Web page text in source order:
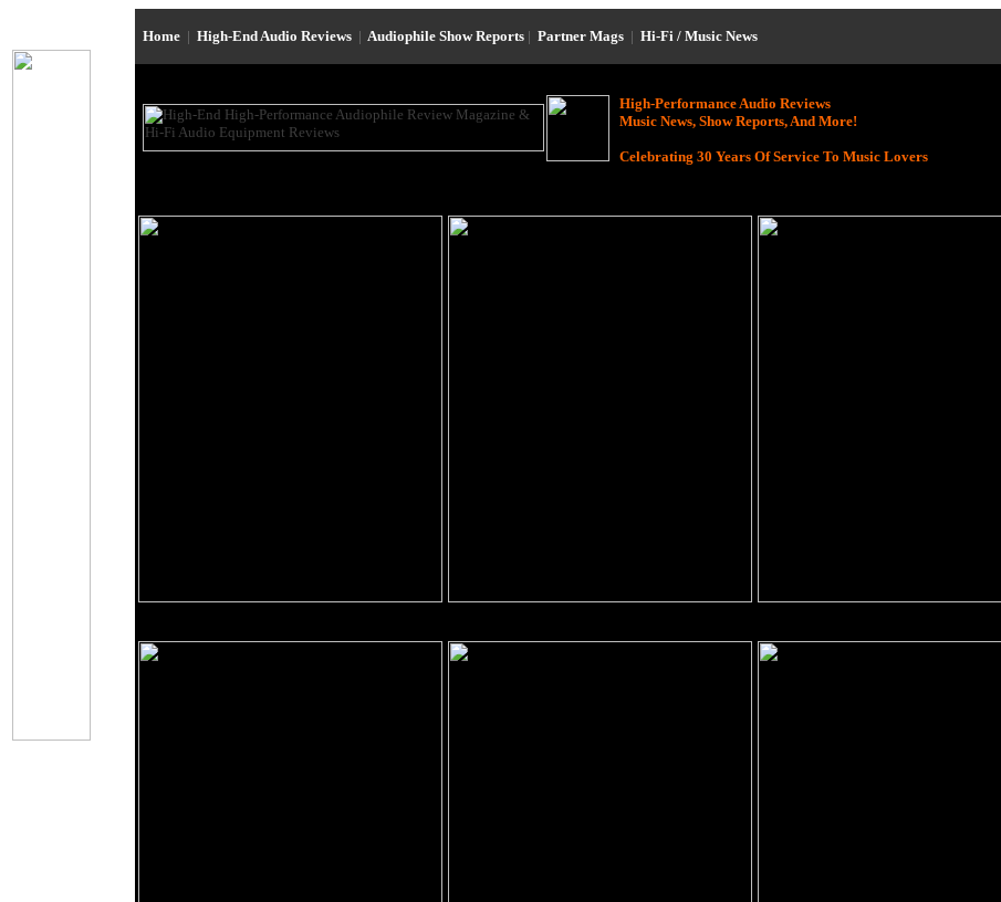
Home | High-End Audio Reviews | Audiophile Show Reports | Partner Mags | Hi-Fi / Music News
High-Performance Audio Reviews
Music News, Show Reports, And More!
Celebrating 30 Years Of Service To Music Lovers